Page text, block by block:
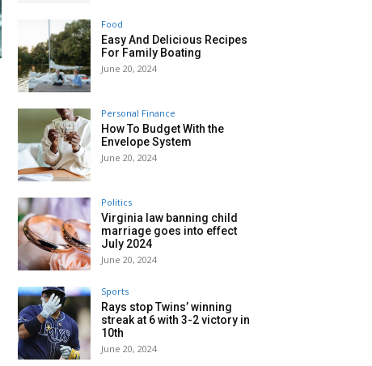
Food
Easy And Delicious Recipes
For Family Boating
June 20, 2024
Personal Finance
How To Budget With the
Envelope System
June 20, 2024
Politics
Virginia law banning child
marriage goes into effect
July 2024
June 20, 2024
Sports
Rays stop Twins’ winning
streak at 6 with 3-2 victory in
10th
June 20, 2024